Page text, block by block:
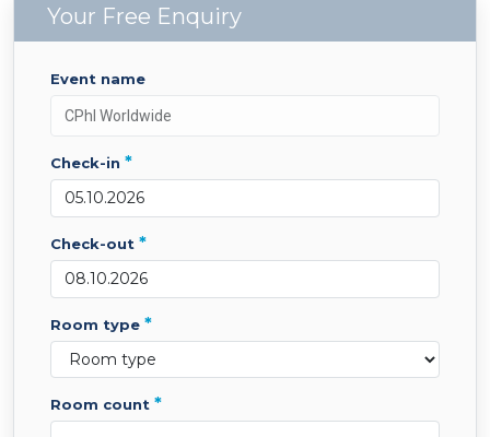
Your Free Enquiry
event name
check-in *
check-out *
room type *
room count *